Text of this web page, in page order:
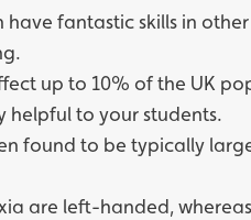
fantastic skills in
up to 10% of the UK
helpful to your students.
found to be typically
are left-handed,